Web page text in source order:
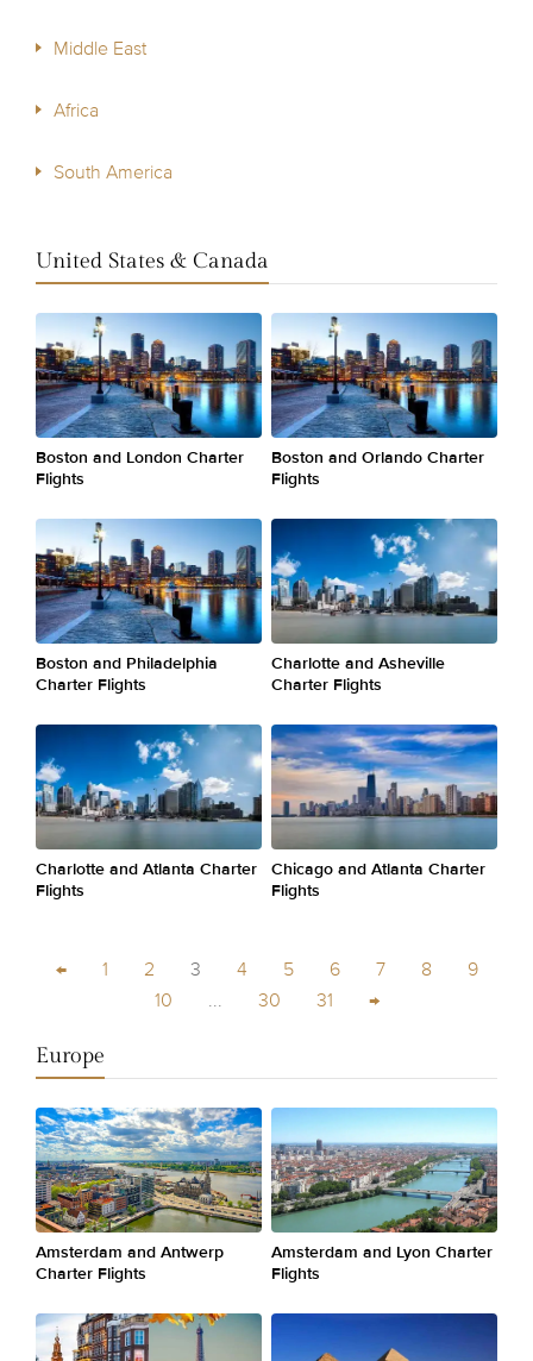
Middle East
Africa
South America
United States & Canada
Boston and London Charter
Flights
Boston and Orlando Charter
Flights
Boston and Philadelphia
Charter Flights
Charlotte and Asheville
Charter Flights
Charlotte and Atlanta Charter
Flights
Chicago and Atlanta Charter
Flights
← 1 2 3 4 5 6 7 8
9
10
... 30 31 →
Europe
Amsterdam and Antwerp
Charter Flights
Amsterdam and Lyon Charter
Flights